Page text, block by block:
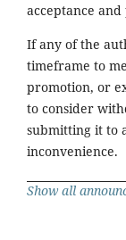
acceptance
If any of the
timeframe to
promotion, or
to consider
submitting it to
inconvenience.
Show all